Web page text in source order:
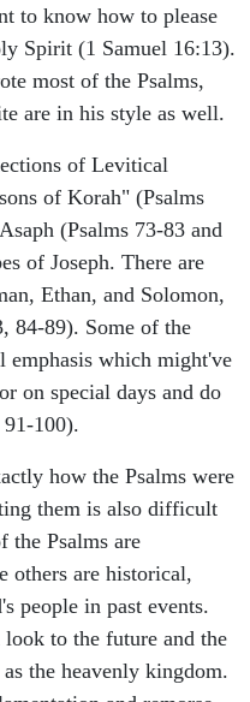
to know how to please
Spirit (1 Samuel 16:13).
most of the Psalms,
are in his style as well.
of Levitical
of Korah" (Psalms
(Psalms 73-83 and
of Joseph. There are
Ethan, and Solomon,
84-89). Some of the
emphasis which might've
on special days and do
100).
how the Psalms were
them is also difficult
the Psalms are
others are historical,
people in past events.
look to the future and the
the heavenly kingdom.